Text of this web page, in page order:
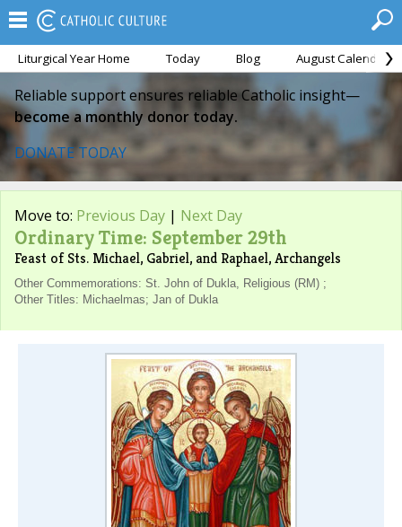
Liturgical Year Home Today Blog August Calendar
Reliable support ensures reliable Catholic insight—
become a monthly donor today.
DONATE TODAY
Move to: Previous Day | Next Day
Ordinary Time: September 29th
Feast of Sts. Michael, Gabriel, and Raphael, Archangels
Other Commemorations: St. John of Dukla, Religious (RM) ;
Other Titles: Michaelmas; Jan of Dukla